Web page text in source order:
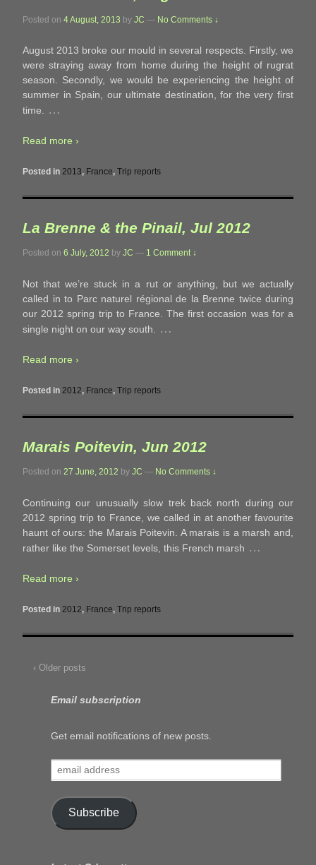
Posted on 4 August, 2013 by JC — No Comments ↓
August 2013 broke our mould in several respects. Firstly, we
were straying away from home during the height of rugrat
season. Secondly, we would be experiencing the height of
summer in Spain, our ultimate destination, for the very first
time.
…
Read more ›
Posted in 2013, France, Trip reports
La Brenne & the Pinail, Jul 2012
Posted on 6 July, 2012 by JC — 1 Comment ↓
Not that we’re stuck in a rut or anything, but we actually
called in to Parc naturel régional de la Brenne twice during
our 2012 spring trip to France. The first occasion was for a
single night on our way south.
…
Read more ›
Posted in 2012, France, Trip reports
Marais Poitevin, Jun 2012
Posted on 27 June, 2012 by JC — No Comments ↓
Continuing our unusually slow trek back north during our
2012 spring trip to France, we called in at another favourite
haunt of ours: the Marais Poitevin. A marais is a marsh and,
rather like the Somerset levels, this French marsh …
Read more ›
Posted in 2012, France, Trip reports
‹ Older posts
Email subscription
Get email notifications of new posts.
email
address
Subscribe